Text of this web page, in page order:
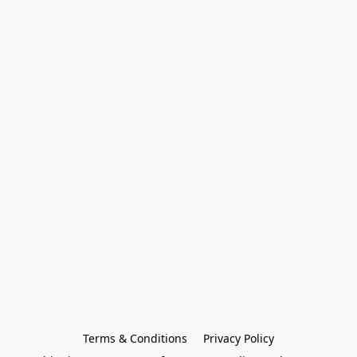
Terms & Conditions
Privacy Policy